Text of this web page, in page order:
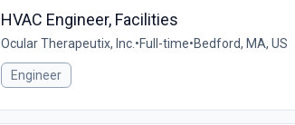
HVAC Engineer, Facilities
Ocular Therapeutix, Inc. •Full-time•Bedford, MA, US
Engineer